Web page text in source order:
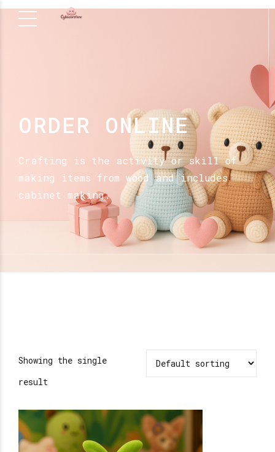
ORDER ONLINE
Crafting is the activity or skill of
making items from wood and includes
cabinet making.
Showing the single
result